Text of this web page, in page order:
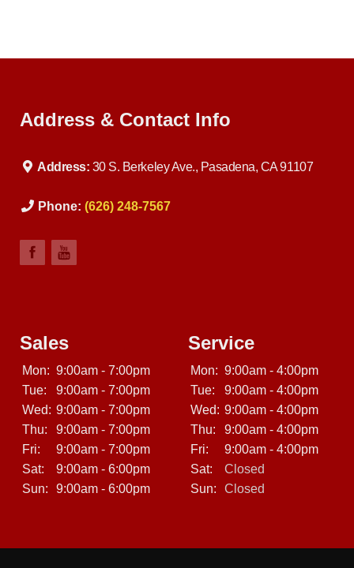
Address & Contact Info
Address: 30 S. Berkeley Ave., Pasadena, CA 91107
Phone: (626) 248-7567
Sales
Mon: 9:00am - 7:00pm
Tue:
9:00am - 7:00pm
Wed: 9:00am - 7:00pm
Thu:
9:00am - 7:00pm
Fri:
9:00am - 7:00pm
Sat:
9:00am - 6:00pm
Sun:
9:00am - 6:00pm
Service
Mon: 9:00am - 4:00pm
Tue:
9:00am - 4:00pm
Wed: 9:00am - 4:00pm
Thu:
9:00am - 4:00pm
Fri:
9:00am - 4:00pm
Sat:
Closed
Sun:
Closed